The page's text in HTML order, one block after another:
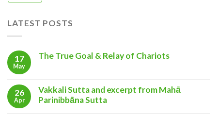
LATEST POSTS
17
May
The True Goal & Relay of Chariots
26
Apr
Vakkali Sutta and excerpt from Mahā
Parinibbāna Sutta